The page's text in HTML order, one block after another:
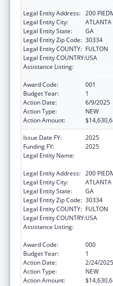
Legal Entity Address: 200
Legal Entity City:
ATLANTA
Legal Entity State:
GA
Legal Entity Zip Code: 30334
Legal Entity COUNTY: FULTON
Legal Entity COUNTRY:USA
Assistance Listing:
Award Code:
001
Budget Year:
1
Action Date:
6/9/2025
Action Type:
NEW
Action Amount:
Issue Date FY:
2025
Funding FY:
2025
Legal Entity Name:
Legal Entity Address: 200
Legal Entity City:
ATLANTA
Legal Entity State:
GA
Legal Entity Zip Code: 30334
Legal Entity COUNTY: FULTON
Legal Entity COUNTRY:USA
Assistance Listing:
Award Code:
000
Budget Year:
1
Action Date:
2/24/2025
Action Type:
NEW
Action Amount: